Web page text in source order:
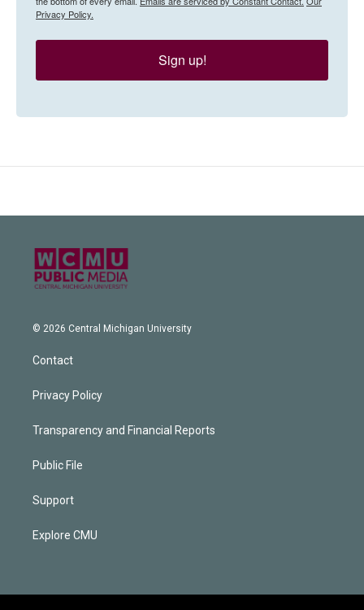
Privacy Policy.
Sign up!
© 2026 Central Michigan University
Contact
Privacy Policy
Transparency and Financial Reports
Public File
Support
Explore CMU